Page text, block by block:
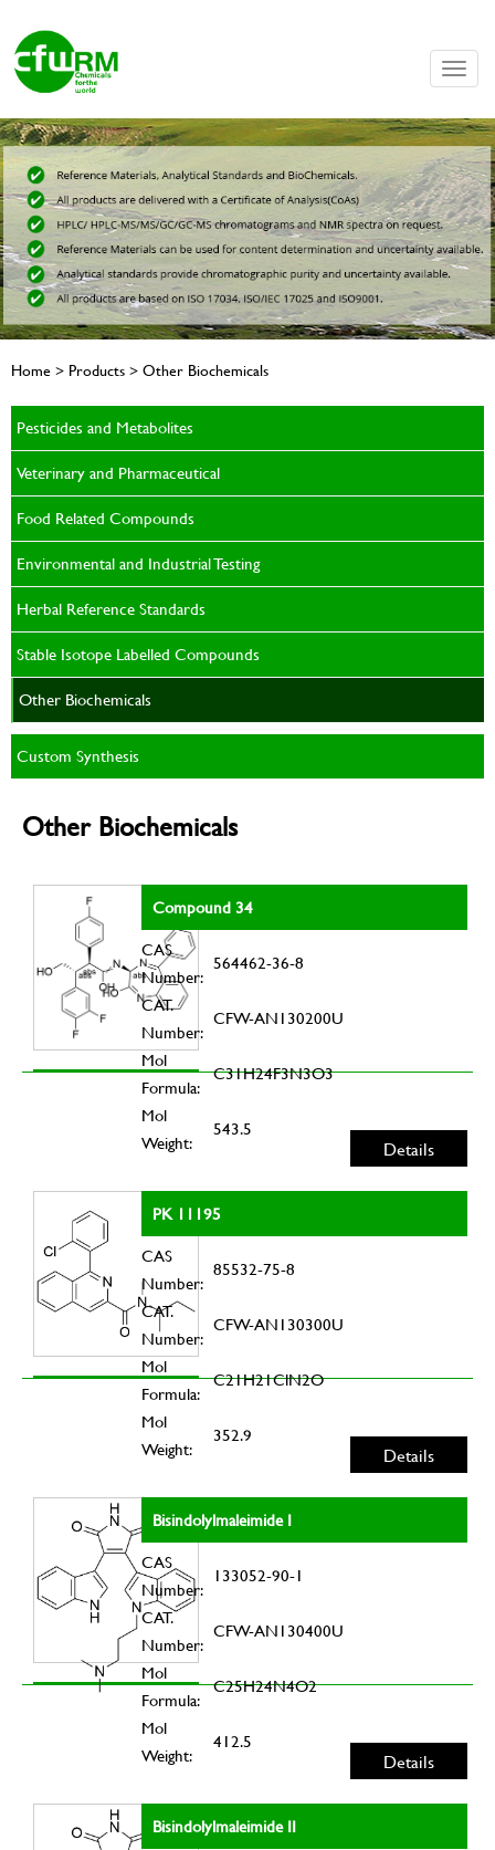
Toggle
Home > Products > Other Biochemicals
Pesticides and Metabolites
Veterinary and Pharmaceutical
Food Related Compounds
Environmental and Industrial Testing
Herbal Reference Standards
Stable Isotope Labelled Compounds
Other Biochemicals
Custom Synthesis
Other Biochemicals
Compound 34
CAS
Number:
564462-36-8
CAT.
Number:
CFW-AN130200U
Mol
Formula:
C31H24F3N3O3
Mol
Weight:
543.5
Details
PK 11195
CAS
Number:
85532-75-8
CAT.
Number:
CFW-AN130300U
Mol
Formula:
C21H21ClN2O
Mol
Weight:
352.9
Details
Bisindolylmaleimide I
CAS
Number:
133052-90-1
CAT.
Number:
CFW-AN130400U
Mol
Formula:
C25H24N4O2
Mol
Weight:
412.5
Details
Bisindolylmaleimide II